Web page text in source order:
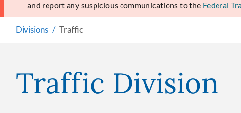
and report any suspicious communications to the Federal
Divisions Traffic
Traffic Division